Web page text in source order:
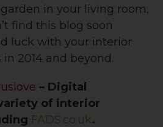
in your living room,
find this blog soon
luck with your interior
2014 and beyond.
– Digital
of interior
FADS.co.uk.